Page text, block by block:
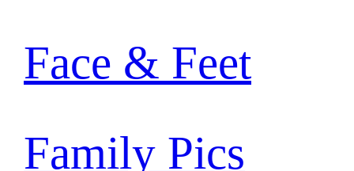
Face & Feet
Family Pics